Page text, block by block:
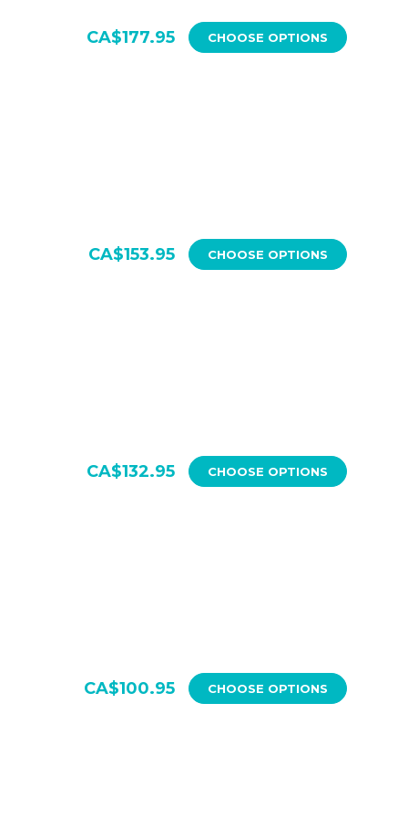
CA$177.95 CHOOSE OPTIONS
CA$153.95 CHOOSE OPTIONS
CA$132.95 CHOOSE OPTIONS
CA$100.95 CHOOSE OPTIONS